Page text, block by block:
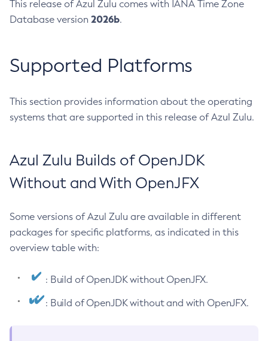
This release of Azul Zulu comes with IANA Time Zone
Database version 2026b.
Supported Platforms
This section provides information about the operating
systems that are supported in this release of Azul Zulu.
Azul Zulu Builds of OpenJDK
Without and With OpenJFX
Some versions of Azul Zulu are available in different
packages for specific platforms, as indicated in this
overview table with:
: Build of OpenJDK without OpenJFX.
: Build of OpenJDK without and with OpenJFX.